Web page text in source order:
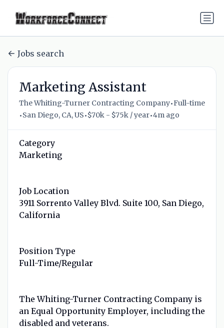
Jobs search
Marketing Assistant
The Whiting-Turner Contracting Company•Full-time
•San Diego, CA, US•$70k - $75k / year•4m ago
Category
Marketing
Job Location
3911 Sorrento Valley Blvd. Suite 100, San Diego,
California
Position Type
Full-Time/Regular
The Whiting-Turner Contracting Company is
an Equal Opportunity Employer, including the
disabled and veterans.